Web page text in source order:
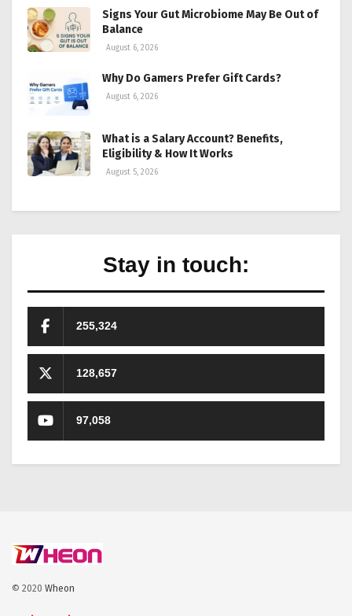
Signs Your Gut Microbiome May Be Out of
Balance
August 6, 2026
Why Do Gamers Prefer Gift Cards?
August 6, 2026
What is a Salary Account? Benefits,
Eligibility & How It Works
August 5, 2026
Stay in touch:
255,324
128,657
97,058
© 2020 Wheon